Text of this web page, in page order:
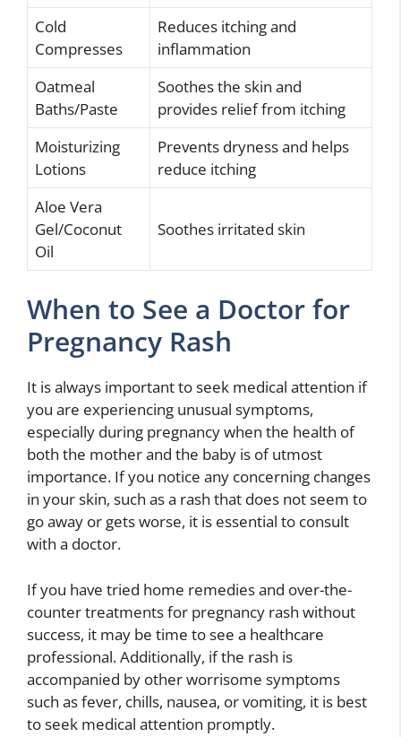
Cold
Compresses
Reduces itching and
inflammation
Oatmeal
Baths/Paste
Soothes the skin and
provides relief from itching
Moisturizing
Lotions
Prevents dryness and helps
reduce itching
Aloe Vera
Gel/Coconut
Oil
Soothes irritated skin
When to See a Doctor for
Pregnancy Rash
It is always important to seek medical attention if
you are experiencing unusual symptoms,
especially during pregnancy when the health of
both the mother and the baby is of utmost
importance. If you notice any concerning changes
in your skin, such as a rash that does not seem to
go away or gets worse, it is essential to consult
with a doctor.
If you have tried home remedies and over-the-
counter treatments for pregnancy rash without
success, it may be time to see a healthcare
professional. Additionally, if the rash is
accompanied by other worrisome symptoms
such as fever, chills, nausea, or vomiting, it is best
to seek medical attention promptly.